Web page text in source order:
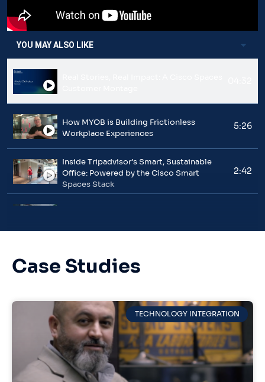
YOU MAY ALSO LIKE
How MYOB is Building Frictionless
Workplace Experiences
5:26
Inside Tripadvisor’s Smart, Sustainable
Office: Powered by the Cisco Smart
Spaces Stack
2:42
How General Motors Is Redefining the
Modern Workplace
contextually, across its 8,000-store
portfolio, using Cisco Spaces
01:57
Aida Cruises uses Cisco Spaces to drive
smart outcomes on board its fleet & in its
offices
01:09
Case Studies
TECHNOLOGY INTEGRATION